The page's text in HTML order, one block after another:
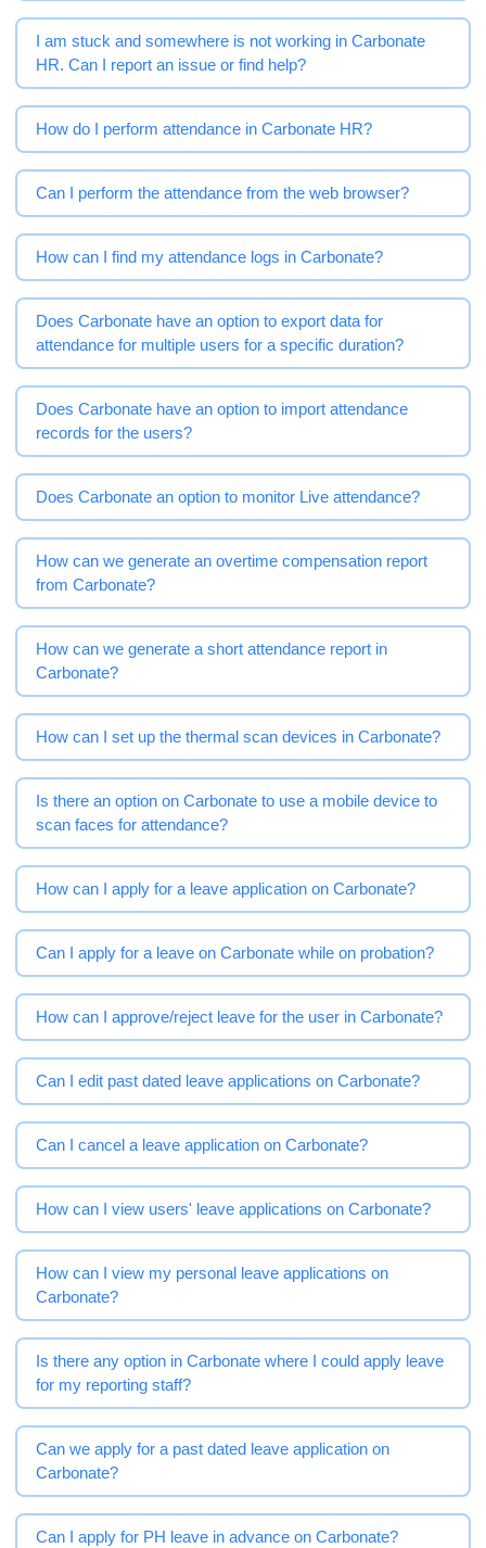
I am stuck and somewhere is not working in Carbonate
HR. Can I report an issue or find help?
How do I perform attendance in Carbonate HR?
Can I perform the attendance from the web browser?
How can I find my attendance logs in Carbonate?
Does Carbonate have an option to export data for
attendance for multiple users for a specific duration?
Does Carbonate have an option to import attendance
records for the users?
Does Carbonate an option to monitor Live attendance?
How can we generate an overtime compensation report
from Carbonate?
How can we generate a short attendance report in
Carbonate?
How can I set up the thermal scan devices in Carbonate?
Is there an option on Carbonate to use a mobile device to
scan faces for attendance?
How can I apply for a leave application on Carbonate?
Can I apply for a leave on Carbonate while on probation?
How can I approve/reject leave for the user in Carbonate?
Can I edit past dated leave applications on Carbonate?
Can I cancel a leave application on Carbonate?
How can I view users' leave applications on Carbonate?
How can I view my personal leave applications on
Carbonate?
Is there any option in Carbonate where I could apply leave
for my reporting staff?
Can we apply for a past dated leave application on
Carbonate?
Can I apply for PH leave in advance on Carbonate?